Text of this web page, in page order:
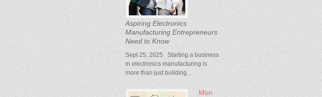
Aspiring Electronics
Manufacturing Entrepreneurs
Need to Know
Sept 25, 2025 Starting a business
in electronics manufacturing is
more than just building...
Mon